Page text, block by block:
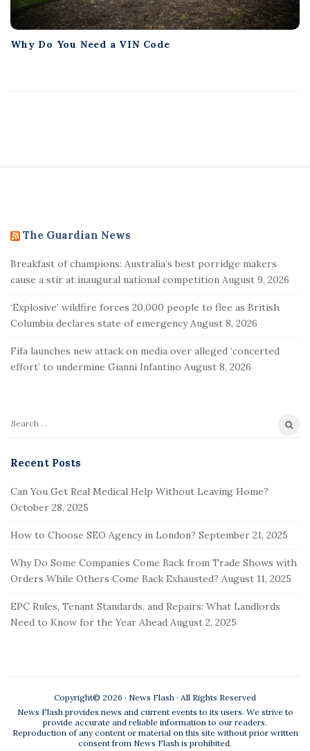
Why Do You Need a VIN Code
The Guardian News
Breakfast of champions: Australia’s best porridge makers
cause a stir at inaugural national competition August 9, 2026
‘Explosive’ wildfire forces 20,000 people to flee as British
Columbia declares state of emergency August 8, 2026
Fifa launches new attack on media over alleged ‘concerted
effort’ to undermine Gianni Infantino August 8, 2026
S
a
c
h
o
Recent Posts
Can You Get Real Medical Help Without Leaving Home?
October 28, 2025
How to Choose SEO Agency in London? September 21, 2025
Why Do Some Companies Come Back from Trade Shows with
Orders While Others Come Back Exhausted? August 11, 2025
EPC Rules, Tenant Standards, and Repairs: What Landlords
Need to Know for the Year Ahead August 2, 2025
Copyright© 2026 · News Flash · All Rights Reserved
News Flash provides news and current events to its users. We strive to
provide accurate and reliable information to our readers.
Reproduction of any content or material on this site without prior written
consent from News Flash is prohibited.